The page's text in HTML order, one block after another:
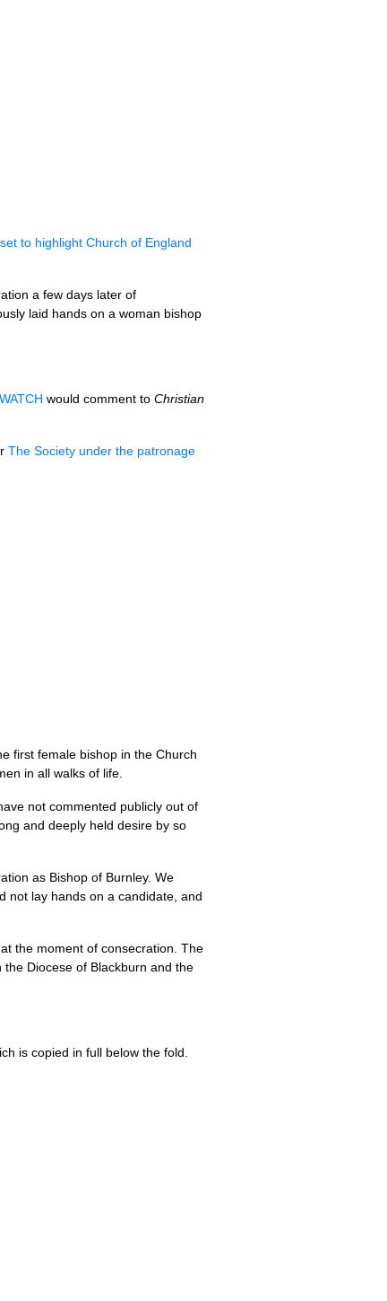
to highlight Church of England
a few days later of
laid hands on a woman bishop
WATCH would comment to Christian
The Society under the patronage
first female bishop in the Church
in all walks of life.
not commented publicly out of
and deeply held desire by so
as Bishop of Burnley. We
not lay hands on a candidate, and
the moment of consecration. The
Diocese of Blackburn and the
is copied in full below the fold.